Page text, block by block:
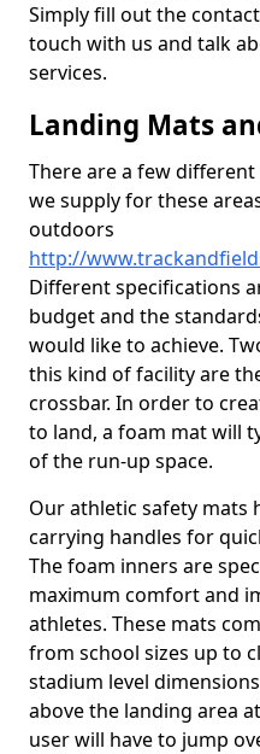
Simply fill out the
touch with us and talk
services.
Landing Mats
There are a few
we supply for these
outdoors
http://
Different specifications
budget and the
would like to achieve.
this kind of facility are
crossbar. In order to
to land, a foam mat will
of the run-up space.
Our athletic safety mats
carrying handles for
The foam inners are
maximum comfort and
athletes. These mats
from school sizes up to
stadium level
above the landing area
user will have to jump